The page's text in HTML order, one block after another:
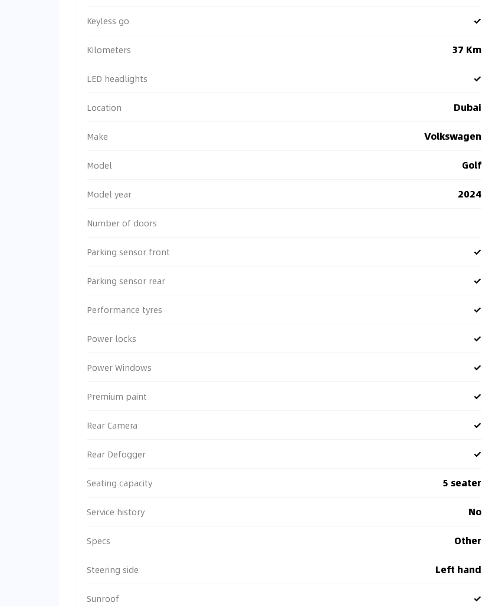
Keyless go ✓
Kilometers 37 Km
LED headlights ✓
Location Dubai
Make Volkswagen
Model Golf
Model year 2024
Number of doors
Parking sensor front ✓
Parking sensor rear ✓
Performance tyres ✓
Power locks ✓
Power Windows ✓
Premium paint ✓
Rear Camera ✓
Rear Defogger ✓
Seating capacity 5 seater
Service history No
Specs Other
Steering side Left hand
Sunroof ✓